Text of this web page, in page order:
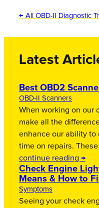
← All OBD-II Diagnostic
Latest
Best OBD2
OBD-II Scanners
When working on our
make all the
enhance our ability to
time on repairs.
continue reading →
Check Engine
Means & How to
Symptoms
Seeing your check